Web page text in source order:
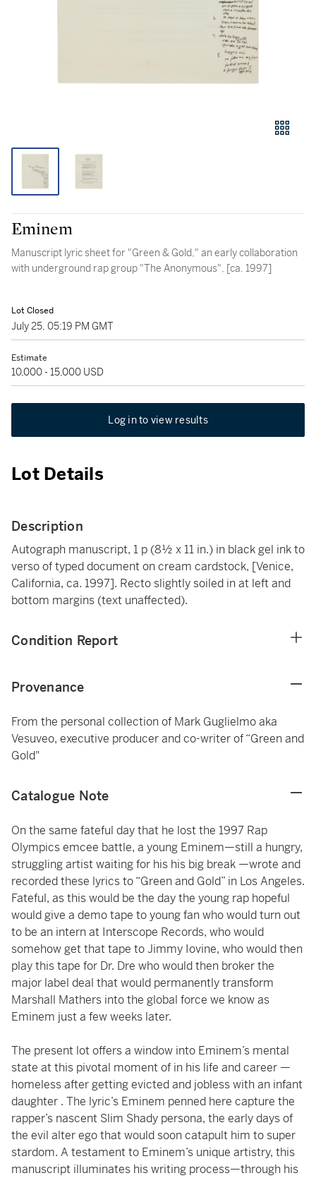
Eminem
Manuscript lyric sheet for "Green & Gold," an early collaboration
with underground rap group "The Anonymous", [ca. 1997]
Lot Closed
July 25, 05:19 PM GMT
Estimate
10,000 - 15,000 USD
Log in to view results
Lot Details
Description
Autograph manuscript, 1 p (8½ x 11 in.) in black gel ink to
verso of typed document on cream cardstock, [Venice,
California, ca. 1997]. Recto slightly soiled in at left and
bottom margins (text unaffected).
Condition Report
Provenance
From the personal collection of Mark Guglielmo aka
Vesuveo, executive producer and co-writer of “Green and
Gold"
Catalogue Note
On the same fateful day that he lost the 1997 Rap
Olympics emcee battle, a young Eminem—still a hungry,
struggling artist waiting for his his big break —wrote and
recorded these lyrics to “Green and Gold” in Los Angeles.
Fateful, as this would be the day the young rap hopeful
would give a demo tape to young fan who would turn out
to be an intern at Interscope Records, who would
somehow get that tape to Jimmy Iovine, who would then
play this tape for Dr. Dre who would then broker the
major label deal that would permanently transform
Marshall Mathers into the global force we know as
Eminem just a few weeks later.
The present lot offers a window into Eminem’s mental
state at this pivotal moment of in his life and career —
homeless after getting evicted and jobless with an infant
daughter . The lyric’s Eminem penned here capture the
rapper’s nascent Slim Shady persona, the early days of
the evil alter ego that would soon catapult him to super
stardom. A testament to Eminem’s unique artistry, this
manuscript illuminates his writing process—through his